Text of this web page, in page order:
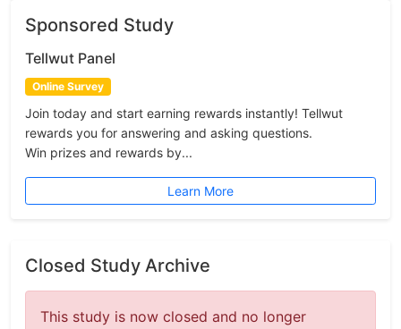
Sponsored Study
Tellwut Panel
Online Survey
Join today and start earning rewards instantly! Tellwut
rewards you for answering and asking questions.
Win prizes and rewards by...
Learn More
Closed Study Archive
This study is now closed and no longer